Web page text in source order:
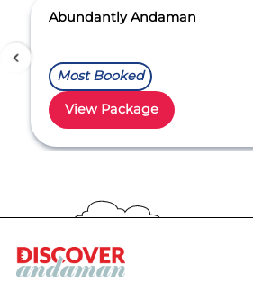
Abundantly Andaman
View Package
Most Booked
5